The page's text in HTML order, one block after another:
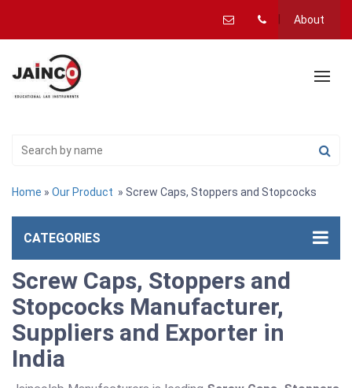
About
Home » Our Product » Screw Caps, Stoppers and Stopcocks
CATEGORIES
Screw Caps, Stoppers and
Stopcocks Manufacturer,
Suppliers and Exporter in
India